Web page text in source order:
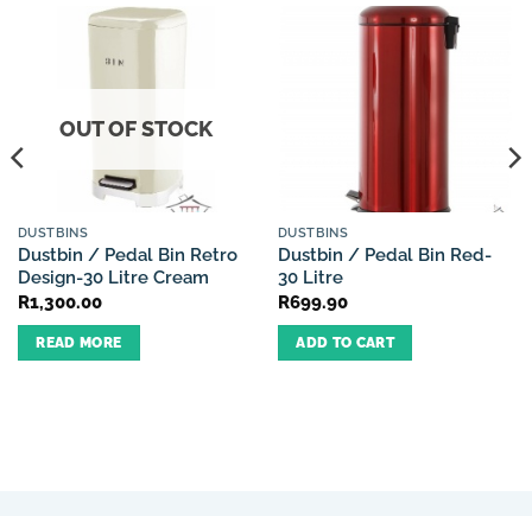
OUT OF STOCK
DUSTBINS
Dustbin / Pedal Bin Retro
Design-30 Litre Cream
R1,300.00
READ MORE
DUSTBINS
Dustbin / Pedal Bin Red-
30 Litre
R699.90
ADD TO CART